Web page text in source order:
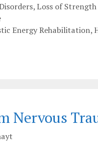
,Loss of
Energy Rehabilitation,
Nervous